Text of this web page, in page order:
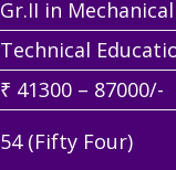
Gr.II in
Technical
₹ 41300 – 87000/-
54 (Fifty Four)